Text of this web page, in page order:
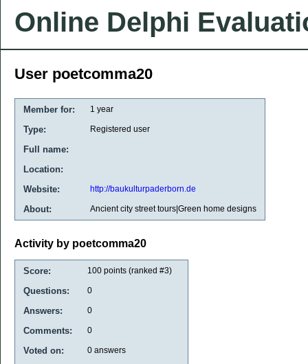
Online Delphi
User poetcomma20
Member for: 1 year
Type: Registered user
Full name:
Location:
Website:
http://baukulturpaderborn.de
About: Ancient city street tours|Green home designs
Activity by poetcomma20
Score: 100 points (ranked #3)
Questions: 0
Answers: 0
Comments: 0
Voted on: 0 answers